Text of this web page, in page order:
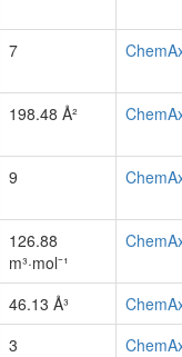
7
198.48 Å²
9
126.88
m³·mol⁻¹
46.13 Å³
3